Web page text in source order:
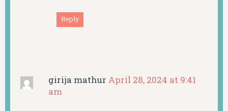
Reply
girija mathur April 28, 2024 at 9:41
am